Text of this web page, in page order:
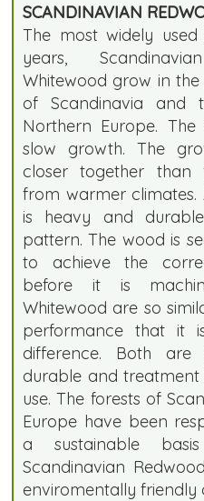
SCANDINAVIAN
The most widely
years,
Whitewood grow in
of Scandinavia and
Northern Europe.
slow growth. The
closer together than
from warmer
is heavy and
pattern. The wood is
to achieve the
before it is
Whitewood are so
performance that it
difference. Both are
durable and treatment
use. The forests of
Europe have been
a sustainable
Scandinavian
enviromentally friendly